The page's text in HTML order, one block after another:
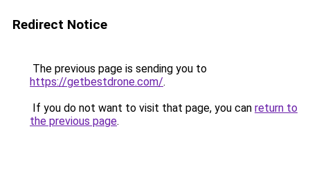
Redirect Notice
The previous page is sending you to
https://getbestdrone.com/.
If you do not want to visit that page, you can return to
the previous page.